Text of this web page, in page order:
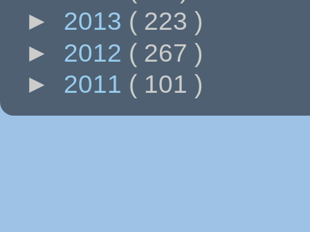
► 2013 ( 223 )
► 2012 ( 267 )
► 2011 ( 101 )